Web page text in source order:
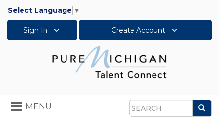
Select Language ▼
Sign In Create Account
Search
Toggle
navigation
MENU